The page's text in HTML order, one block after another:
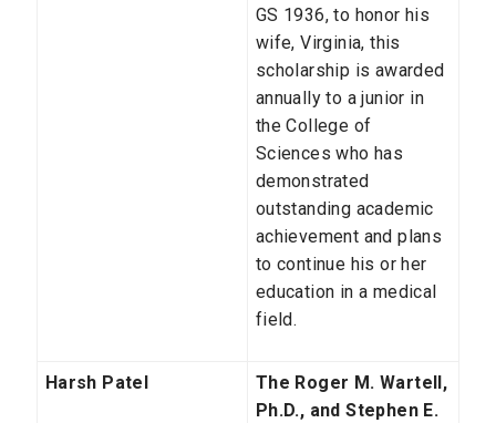
GS 1936, to honor his
wife, Virginia, this
scholarship is awarded
annually to a junior in
the College of
Sciences who has
demonstrated
outstanding academic
achievement and plans
to continue his or her
education in a medical
field.
Harsh Patel
The Roger M. Wartell,
Ph.D., and Stephen E.